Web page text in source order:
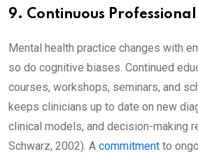
9. Continuous
Mental health practice changes with
so do cognitive biases. Continued
courses, workshops, seminars, and
keeps clinicians up to date on new
clinical models, and decision-making
Schwarz, 2002). A commitment to